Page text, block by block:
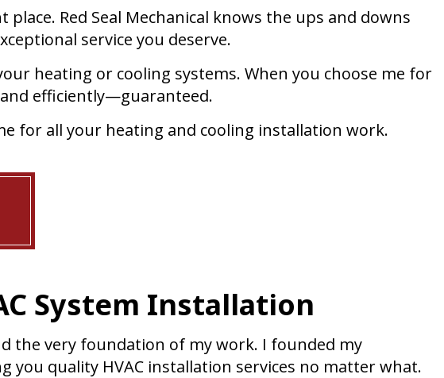
SERVICE
AIR CONDITIONING SERVICES
FURNACE SERVICES
Red Seal Mechanical knows the ups and downs
service you deserve.
heating or cooling systems. When you choose me for
and efficiently—guaranteed.
for all your heating and cooling installation work.
System Installation
the very foundation of my work. I founded my
you quality HVAC installation services no matter what.